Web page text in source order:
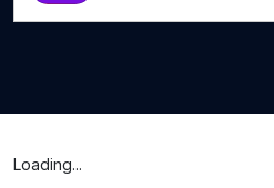
Loading...